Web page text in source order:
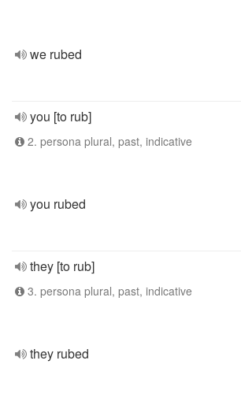
we rubed
you [to rub]
2. persona plural, past, indicative
you rubed
they [to rub]
3. persona plural, past, indicative
they rubed